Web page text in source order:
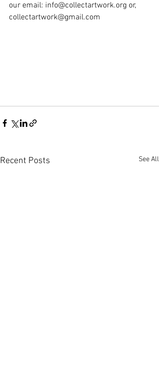
our email: info@collectartwork.org or,
collectartwork@gmail.com
Recent Posts See All